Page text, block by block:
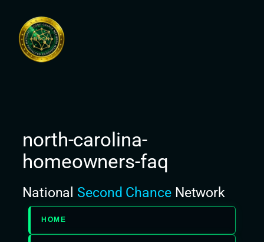
content
north-carolina-
homeowners-faq
National Second ChanceNetwork
HOME